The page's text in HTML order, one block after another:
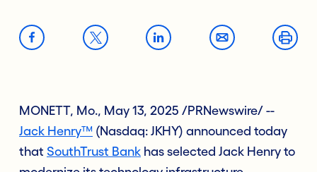
MONETT, Mo., May 13, 2025 /PRNewswire/ --
Jack Henry™ (Nasdaq: JKHY) announced today
that SouthTrust Bank has selected Jack Henry to